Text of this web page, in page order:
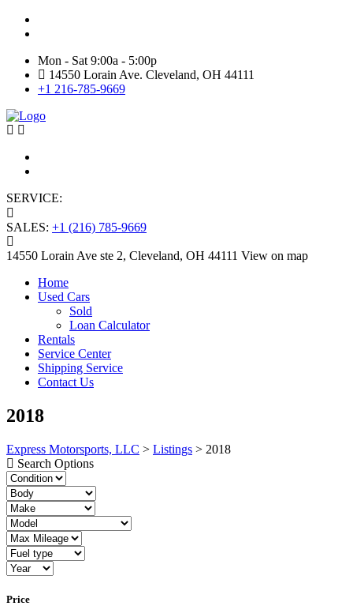
Mon - Sat 9:00a - 5:00p
14550 Lorain Ave. Cleveland, OH 44111
+1 216-785-9669
SERVICE:
SALES: +1 (216) 785-9669
14550 Lorain Ave ste 2, Cleveland, OH 44111 View on map
Home
Used Cars
Sold
Loan Calculator
Rentals
Service Center
Shipping Service
Contact Us
2018
Express Motorsports, LLC > Listings > 2018
Search Options
Price